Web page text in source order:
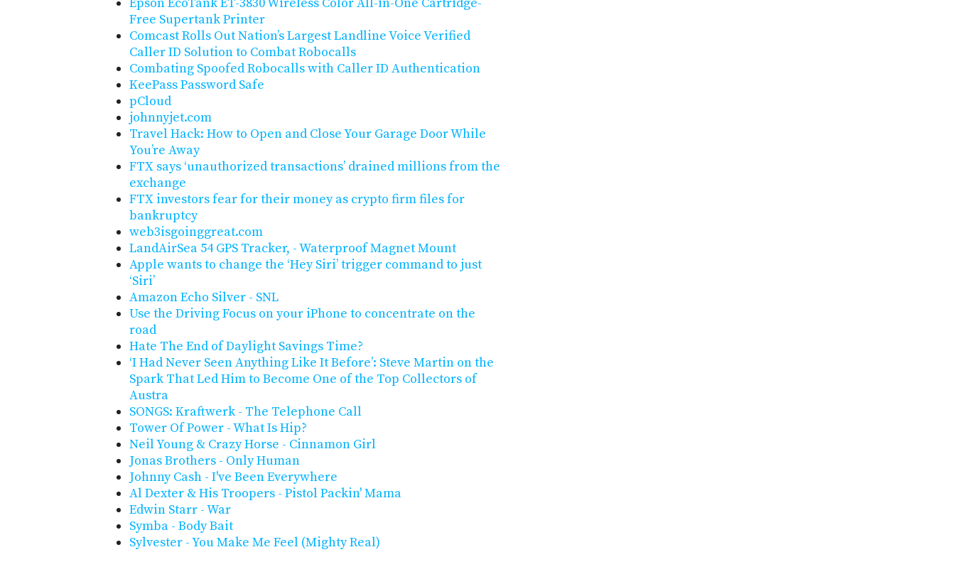
Free Supertank Printer
Comcast Rolls Out Nation’s Largest Landline Voice Verified
Caller ID Solution to Combat Robocalls
Combating Spoofed Robocalls with Caller ID Authentication
KeePass Password Safe
pCloud
johnnyjet.com
Travel Hack: How to Open and Close Your Garage Door While
You’re Away
FTX says ‘unauthorized transactions’ drained millions from the
exchange
FTX investors fear for their money as crypto firm files for
bankruptcy
web3isgoinggreat.com
LandAirSea 54 GPS Tracker, - Waterproof Magnet Mount
Apple wants to change the ‘Hey Siri’ trigger command to just
‘Siri’
Amazon Echo Silver - SNL
Use the Driving Focus on your iPhone to concentrate on the
road
Hate The End of Daylight Savings Time?
‘I Had Never Seen Anything Like It Before’: Steve Martin on the
Spark That Led Him to Become One of the Top Collectors of
Austra
SONGS: Kraftwerk - The Telephone Call
Tower Of Power - What Is Hip?
Neil Young & Crazy Horse - Cinnamon Girl
Jonas Brothers - Only Human
Johnny Cash - I've Been Everywhere
Al Dexter & His Troopers - Pistol Packin' Mama
Edwin Starr - War
Symba - Body Bait
Sylvester - You Make Me Feel (Mighty Real)